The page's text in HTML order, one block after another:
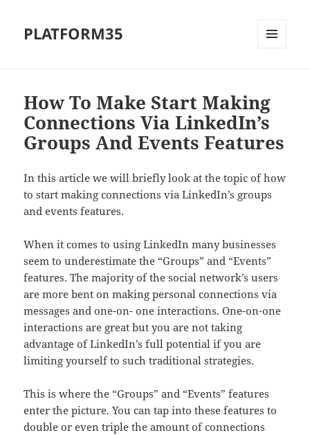
PLATFORM35
How To Make Start Making
Connections Via LinkedIn’s
Groups And Events Features
In this article we will briefly look at the topic of how
to start making connections via LinkedIn’s groups
and events features.
When it comes to using LinkedIn many businesses
seem to underestimate the “Groups” and “Events”
features. The majority of the social network’s users
are more bent on making personal connections via
messages and one-on- one interactions. One-on-one
interactions are great but you are not taking
advantage of LinkedIn’s full potential if you are
limiting yourself to such traditional strategies.
This is where the “Groups” and “Events” features
enter the picture. You can tap into these features to
double or even triple the amount of connections